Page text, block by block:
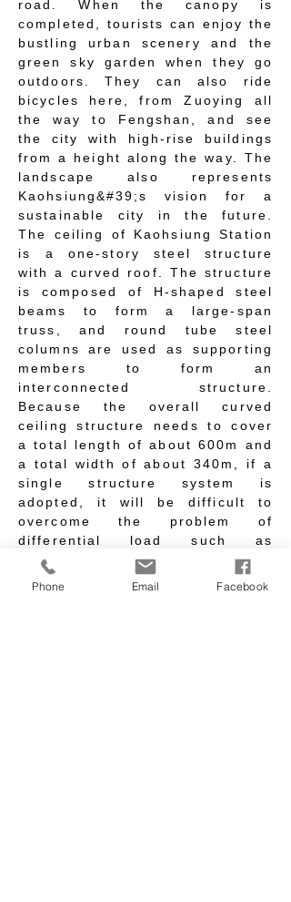
road. When the canopy is
completed, tourists can enjoy the
bustling urban scenery and the
green sky garden when they go
outdoors. They can also ride
bicycles here, from Zuoying all
the way to Fengshan, and see
the city with high-rise buildings
from a height along the way. The
landscape also represents
Kaohsiung&#39;s vision for a
sustainable city in the future.
The ceiling of Kaohsiung Station
is a one-story steel structure
with a curved roof. The structure
is composed of H-shaped steel
beams to form a large-span
truss, and round tube steel
columns are used as supporting
members to form an
interconnected structure.
Because the overall curved
ceiling structure needs to cover
a total length of about 600m and
a total width of about 340m, if a
single structure system is
adopted, it will be difficult to
overcome the problem of
differential load such as
temperature difference.
Therefore, the structural design
Phone Email Facebook